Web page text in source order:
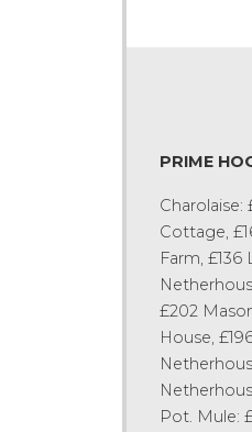
PRIME
Charolaise:
Cottage,
Farm, £136
£202
House,
Pot. Mule: